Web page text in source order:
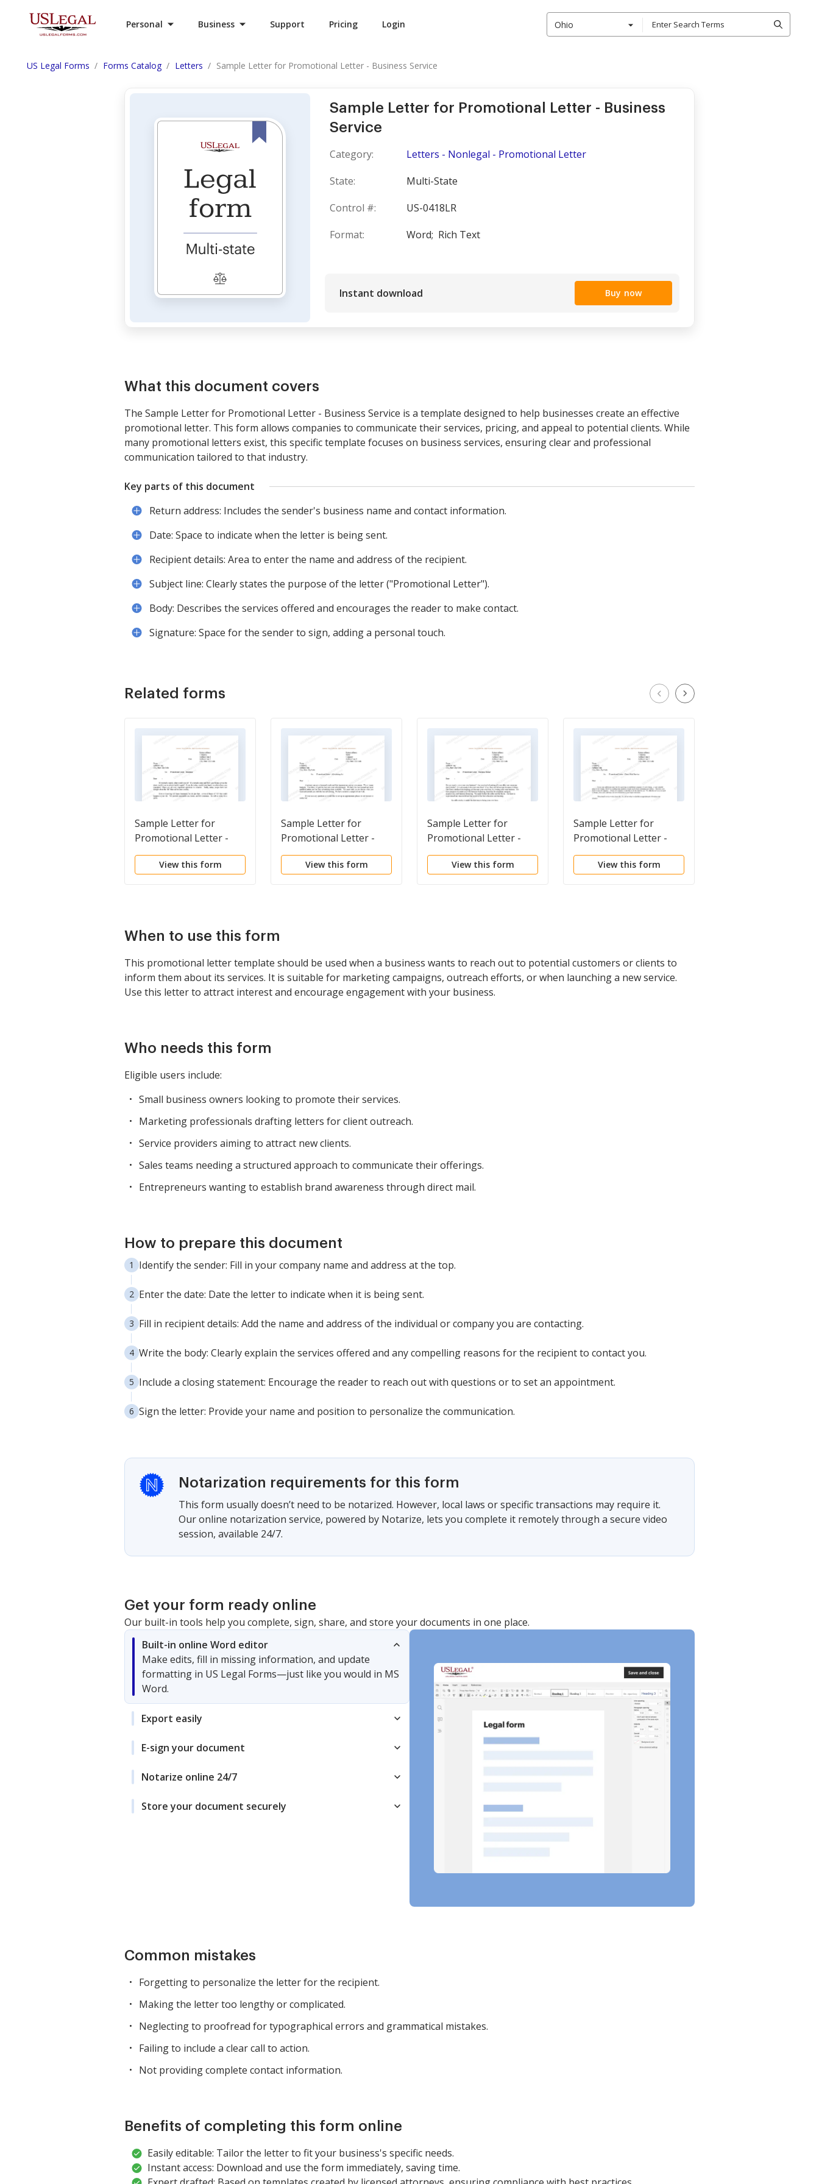
Personal Business Support Pricing Login Ohio
US Legal Forms Forms Catalog Letters Sample Letter for Promotional Letter - Business Service
Sample Letter for Promotional Letter - Business
Service
Category:
Letters - Nonlegal - Promotional Letter
State:
Multi-State
Control #:
US-0418LR
Format:
Word; Rich Text
Instant download Buy now
What this document covers
The Sample Letter for Promotional Letter - Business Service is a template designed to help businesses create an effective
promotional letter. This form allows companies to communicate their services, pricing, and appeal to potential clients. While
many promotional letters exist, this specific template focuses on business services, ensuring clear and professional
communication tailored to that industry.
Key parts of this document
Return address: Includes the sender's business name and contact information.
Date: Space to indicate when the letter is being sent.
Recipient details: Area to enter the name and address of the recipient.
Subject line: Clearly states the purpose of the letter ("Promotional Letter").
Body: Describes the services offered and encourages the reader to make contact.
Signature: Space for the sender to sign, adding a personal touch.
Related forms
Sample Letter for
Promotional Letter -
Insurance
View this form
Sample Letter for
Promotional Letter -
Advertising Art
View this form
Sample Letter for
Promotional Letter -
Business Broker
View this form
Sample Letter for
Promotional Letter -
Direct Mail Service
View this form
When to use this form
This promotional letter template should be used when a business wants to reach out to potential customers or clients to
inform them about its services. It is suitable for marketing campaigns, outreach efforts, or when launching a new service.
Use this letter to attract interest and encourage engagement with your business.
Who needs this form
Eligible users include:
Small business owners looking to promote their services.
Marketing professionals drafting letters for client outreach.
Service providers aiming to attract new clients.
Sales teams needing a structured approach to communicate their offerings.
Entrepreneurs wanting to establish brand awareness through direct mail.
How to prepare this document
Identify the sender: Fill in your company name and address at the top.
Enter the date: Date the letter to indicate when it is being sent.
Fill in recipient details: Add the name and address of the individual or company you are contacting.
Write the body: Clearly explain the services offered and any compelling reasons for the recipient to contact you.
Include a closing statement: Encourage the reader to reach out with questions or to set an appointment.
Sign the letter: Provide your name and position to personalize the communication.
Notarization requirements for this form
This form usually doesn’t need to be notarized. However, local laws or specific transactions may require it.
Our online notarization service, powered by Notarize, lets you complete it remotely through a secure video
session, available 24/7.
Get your form ready online
Our built-in tools help you complete, sign, share, and store your documents in one place.
Built-in online Word editor
Make edits, fill in missing information, and update
formatting in US Legal Forms—just like you would in MS
Word.
Export easily
E-sign your document
Notarize online 24/7
Store your document securely
Common mistakes
Forgetting to personalize the letter for the recipient.
Making the letter too lengthy or complicated.
Neglecting to proofread for typographical errors and grammatical mistakes.
Failing to include a clear call to action.
Not providing complete contact information.
Benefits of completing this form online
Easily editable: Tailor the letter to fit your business's specific needs.
Instant access: Download and use the form immediately, saving time.